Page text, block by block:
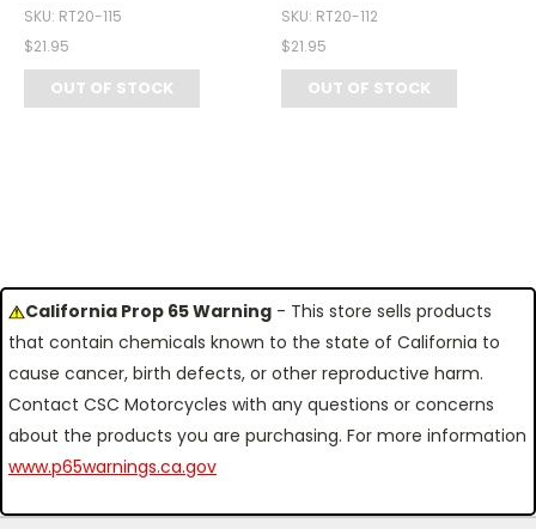
SKU: RT20-115
$21.95
OUT OF STOCK
SKU: RT20-112
$21.95
OUT OF STOCK
California Prop 65 Warning - This store sells products
that contain chemicals known to the state of California to
cause cancer, birth defects, or other reproductive harm.
Contact CSC Motorcycles with any questions or concerns
about the products you are purchasing. For more information
www.p65warnings.ca.gov